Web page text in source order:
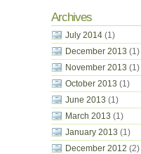
Archives
July 2014 (1)
December 2013 (1)
November 2013 (1)
October 2013 (1)
June 2013 (1)
March 2013 (1)
January 2013 (1)
December 2012 (2)